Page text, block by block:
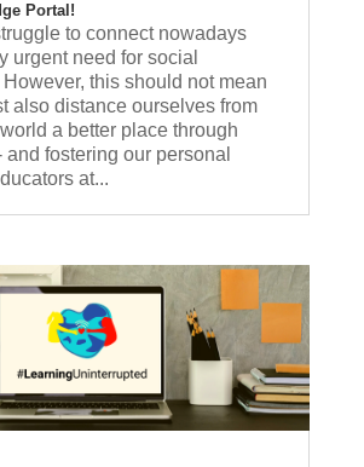
Portal!
to connect nowadays
urgent need for social
this should not mean
also distance ourselves from
a better place through
and fostering our personal
at...